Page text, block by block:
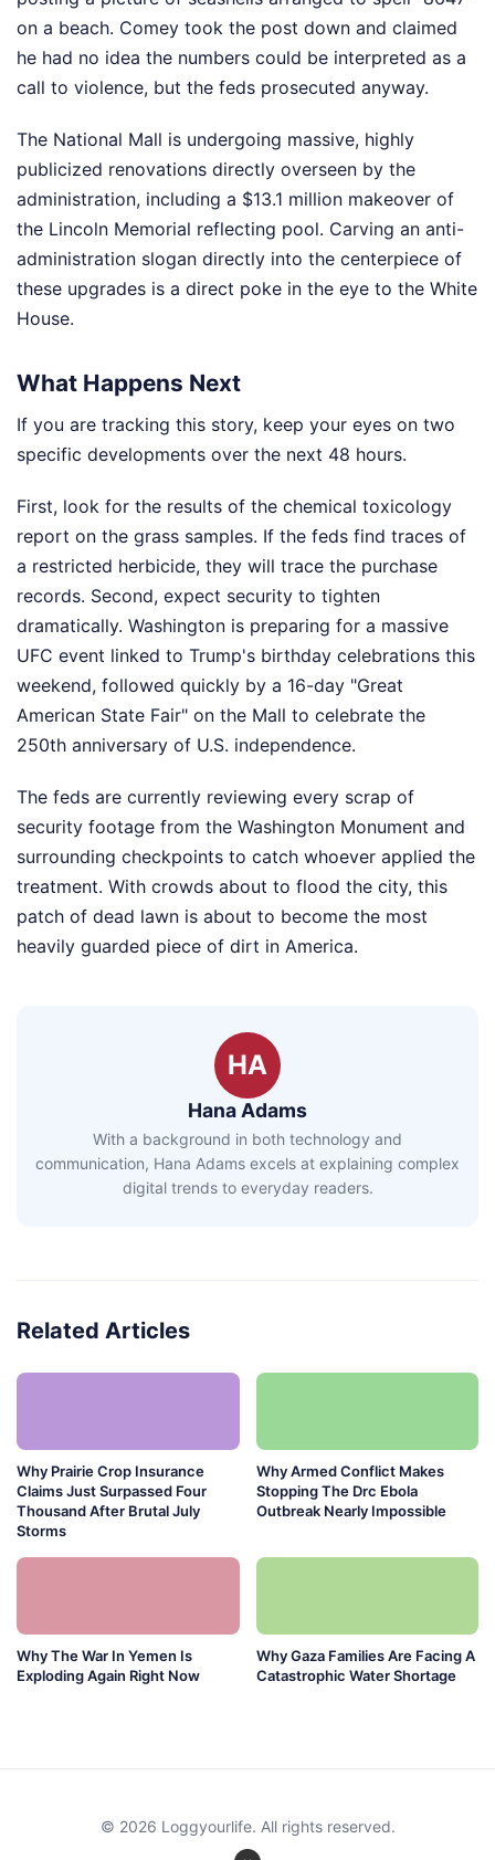
on a beach. Comey took the post down and claimed
he had no idea the numbers could be interpreted as a
call to violence, but the feds prosecuted anyway.
The National Mall is undergoing massive, highly
publicized renovations directly overseen by the
administration, including a $13.1 million makeover of
the Lincoln Memorial reflecting pool. Carving an anti-
administration slogan directly into the centerpiece of
these upgrades is a direct poke in the eye to the White
House.
What Happens Next
If you are tracking this story, keep your eyes on two
specific developments over the next 48 hours.
First, look for the results of the chemical toxicology
report on the grass samples. If the feds find traces of
a restricted herbicide, they will trace the purchase
records. Second, expect security to tighten
dramatically. Washington is preparing for a massive
UFC event linked to Trump's birthday celebrations this
weekend, followed quickly by a 16-day "Great
American State Fair" on the Mall to celebrate the
250th anniversary of U.S. independence.
The feds are currently reviewing every scrap of
security footage from the Washington Monument and
surrounding checkpoints to catch whoever applied the
treatment. With crowds about to flood the city, this
patch of dead lawn is about to become the most
heavily guarded piece of dirt in America.
HA
Hana Adams
With a background in both technology and
communication, Hana Adams excels at explaining complex
digital trends to everyday readers.
Related Articles
Why Prairie Crop Insurance
Claims Just Surpassed Four
Thousand After Brutal July
Storms
Why Armed Conflict Makes
Stopping The Drc Ebola
Outbreak Nearly Impossible
Why The War In Yemen Is
Exploding Again Right Now
Why Gaza Families Are Facing A
Catastrophic Water Shortage
© 2026 Loggyourlife. All rights reserved.